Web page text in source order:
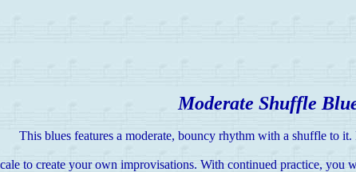
Moderate Shuffle
This blues features a moderate, bouncy rhythm with a shuffle to
to create your own improvisations. With continued practice,